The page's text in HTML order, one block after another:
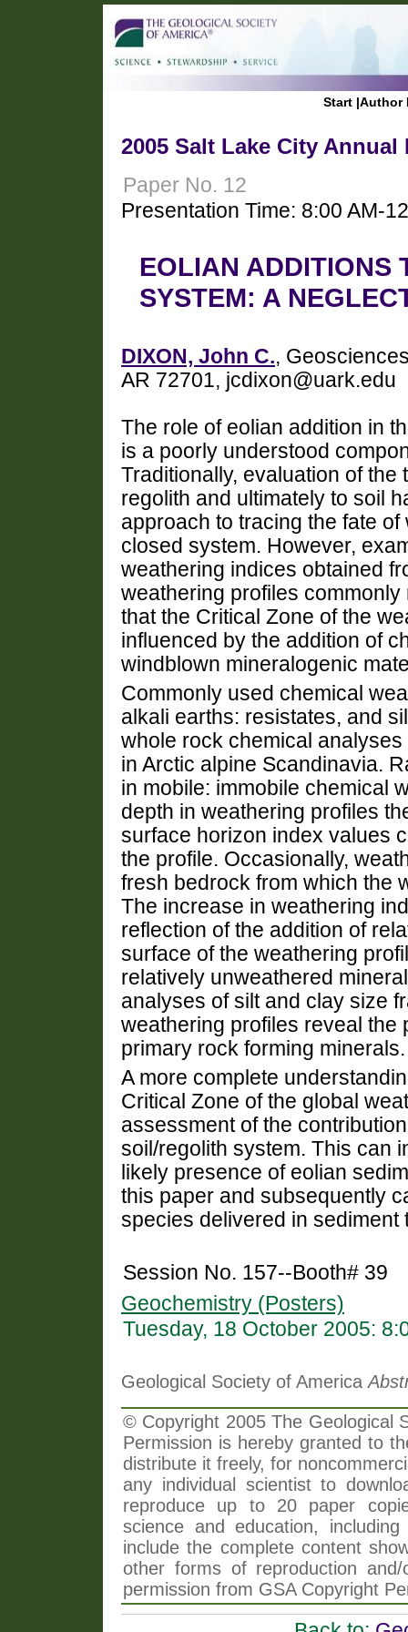
Start |Author
2005 Salt Lake City Annual
Paper No. 12
Presentation Time: 8:00 AM-
EOLIAN ADDITIONS
SYSTEM: A
DIXON, John C.,
AR 72701, jcdixon@uark.edu
The role of eolian addition in
is a poorly understood
Traditionally, evaluation of
regolith and ultimately to soil
approach to tracing the fate
closed system. However,
weathering indices obtained
weathering profiles
that the Critical Zone of the
influenced by the addition of
windblown mineralogenic
Commonly used chemical
alkali earths: resistates, and
whole rock chemical
in Arctic alpine Scandinavia.
in mobile: immobile chemical
depth in weathering profiles
surface horizon index values
the profile. Occasionally,
fresh bedrock from which the
The increase in weathering
reflection of the addition of
surface of the weathering
relatively unweathered
analyses of silt and clay size
weathering profiles reveal the
primary rock forming minerals.
A more complete
Critical Zone of the global
assessment of the
soil/regolith system. This can
likely presence of eolian
this paper and subsequently
species delivered in sediment
Session No. 157--Booth# 39
Geochemistry (Posters)
Tuesday, 18 October 2005:
Geological Society of America
© Copyright 2005 The Geological
Permission is hereby granted to
distribute it freely, for
any individual scientist to
reproduce up to 20 paper
science and education,
include the complete content
other forms of reproduction
permission from GSA Copyright